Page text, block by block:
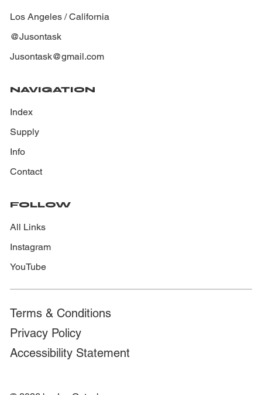
Los Angeles / California
@Jusontask
Jusontask@gmail.com
NAVIGATION
Index
Supply
Info
Contact
FOLLOW
All Links
Instagram
YouTube
Terms & Conditions
Privacy Policy
Accessibility Statement